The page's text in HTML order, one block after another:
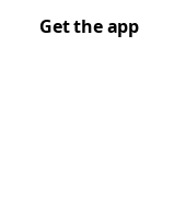
Get the app